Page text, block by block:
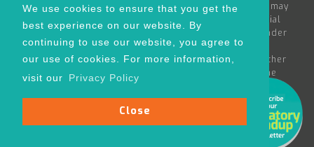
We use cookies to ensure that you get the
best experience on our website. By
continuing to use our website, you agree to
our use of cookies. For more information,
visit our
Privacy Policy
Close
The content in the Amin Wasserman Gurnani web site may
constitute attorney advertising or advertising material
within the meaning of applicable bar rules, and/or under
the Rules of Professional Conduct governing
lawyers. Nothing in this site is to be considered as either
creating an attorney-client relationship between the
reader and Amin Wasserman Gurnani or as the rendering
of legal advice for any specific matter.